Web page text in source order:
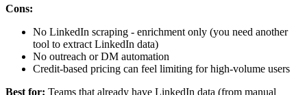
Cons:
No LinkedIn scraping - enrichment only (you need another
tool to extract LinkedIn data)
No outreach or DM automation
Credit-based pricing can feel limiting for high-volume users
Best for: Teams that already have LinkedIn data (from manual